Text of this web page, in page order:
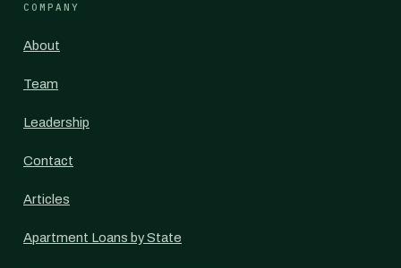
COMPANY
About
Team
Leadership
Contact
Articles
Apartment Loans by State